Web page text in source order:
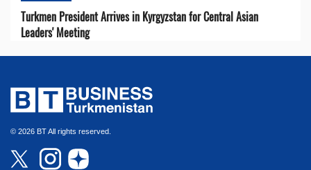
Turkmen President Arrives in Kyrgyzstan for Central Asian
Leaders' Meeting
© 2026 BT All rights reserved.